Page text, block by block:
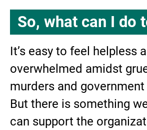
So, what can I do
It’s easy to feel helpless
overwhelmed amidst
murders and
But there is something
can support the